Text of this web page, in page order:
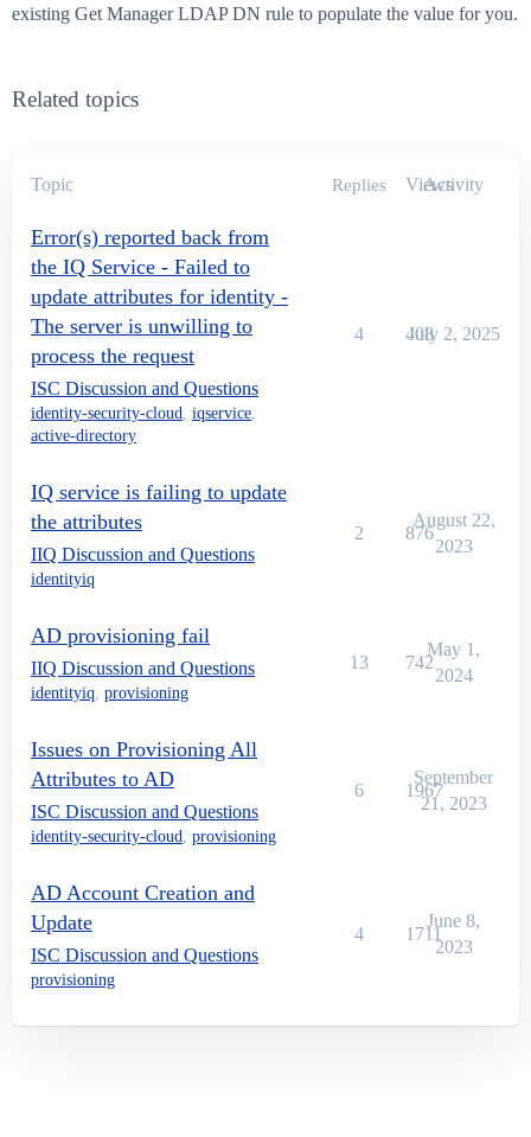
existing Get Manager LDAP DN rule to populate the value for you.
Related topics
Topic Replies Views
Activity
Error(s) reported back from
the IQ Service - Failed to
update attributes for identity -
The server is unwilling to
process the request
ISC Discussion and Questions
identity-security-cloud, iqservice,
active-directory
4 408
July 2, 2025
IQ service is failing to update
the attributes
IIQ Discussion and Questions
identityiq
2 876
August 22,
2023
AD provisioning fail
IIQ Discussion and Questions
identityiq, provisioning
13 742
May 1,
2024
Issues on Provisioning All
Attributes to AD
ISC Discussion and Questions
identity-security-cloud, provisioning
6 1967
September
21, 2023
AD Account Creation and
Update
ISC Discussion and Questions
provisioning
4 1711
June 8,
2023